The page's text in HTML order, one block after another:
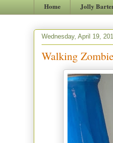
Home Jolly
Wednesday, April 19,
Walking